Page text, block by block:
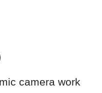
camera work